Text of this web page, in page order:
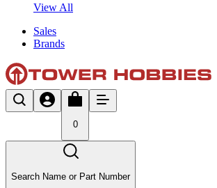
View All
Sales
Brands
0
Search Name or Part Number